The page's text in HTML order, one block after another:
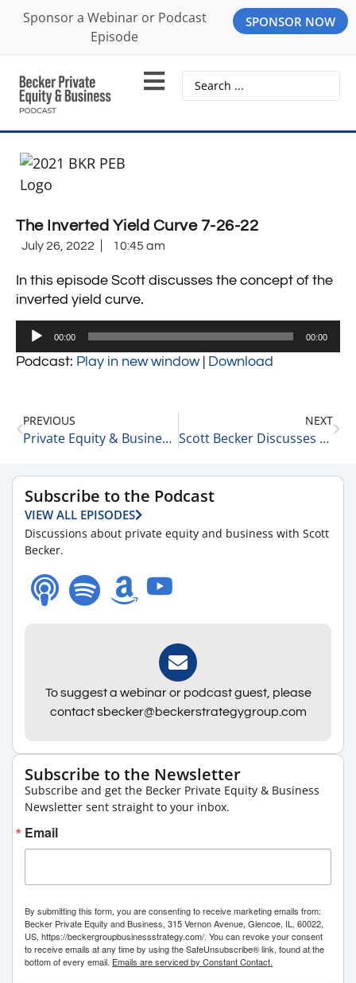
Sponsor a Webinar or Podcast
Episode
SPONSOR NOW
The Inverted Yield Curve 7-26-22
July 26, 2022 10:45 am
In this episode Scott discusses the concept of the
inverted yield curve.
Audio
00:00 00:00
Podcast: Play in new window| Download
PREVIOUS
Private Equity & Business Update 7-26-22
NEXT
Scott Becker Discusses This Morning’s Top Headlines 7-26-22
Subscribe to the Podcast
VIEW ALL EPISODES
Discussions about private equity and business with Scott
Becker.
To suggest a webinar or podcast guest, please
contact sbecker@beckerstrategygroup.com
Subscribe to the Newsletter
Subscribe and get the Becker Private Equity & Business
Newsletter sent straight to your inbox.
Email
By submitting this form, you are consenting to receive marketing emails from:
Becker Private Equity and Business, 315 Vernon Avenue, Glencoe, IL, 60022,
US, https://beckergroupbusinessstrategy.com/. You can revoke your consent
to receive emails at any time by using the SafeUnsubscribe® link, found at the
bottom of every email. Emails are serviced by Constant Contact.